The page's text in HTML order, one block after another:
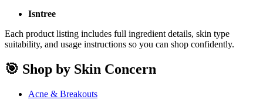
Isntree
Each product listing includes full ingredient details, skin type
suitability, and usage instructions so you can shop confidently.
🎯 Shop by Skin Concern
Acne & Breakouts